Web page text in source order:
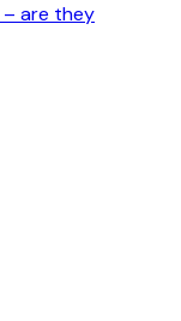
– are they